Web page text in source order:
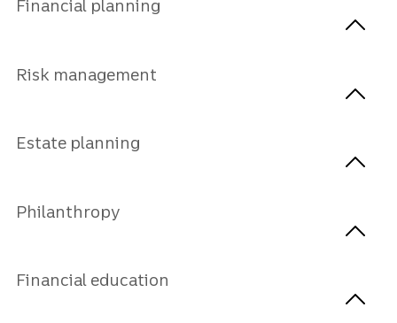
Financial planning
Risk management
Estate planning
Philanthropy
Financial education